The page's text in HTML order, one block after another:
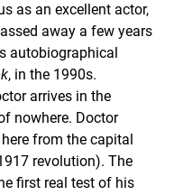
as an excellent actor,
away a few years
autobiographical
, in the 1990s.
arrives in the
nowhere. Doctor
from the capital
revolution). The
first real test of his